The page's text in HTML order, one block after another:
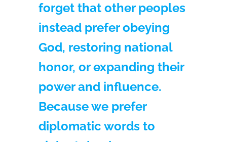
forget that other peoples
instead prefer obeying
God, restoring national
honor, or expanding their
power and influence.
Because we prefer
diplomatic words to